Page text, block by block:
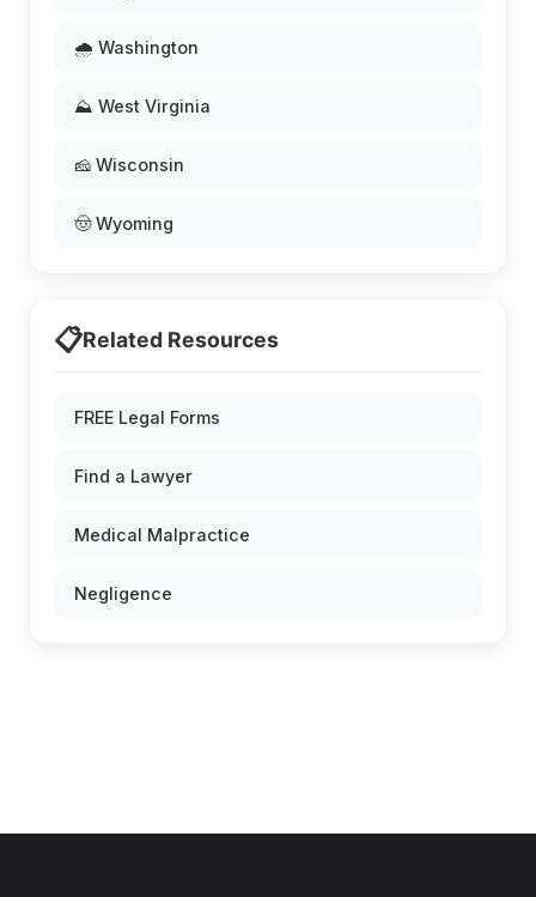
🌧️ Washington
⛰️ West Virginia
🧀 Wisconsin
🤠 Wyoming
📋Related Resources
FREE Legal Forms
Find a Lawyer
Medical Malpractice
Negligence